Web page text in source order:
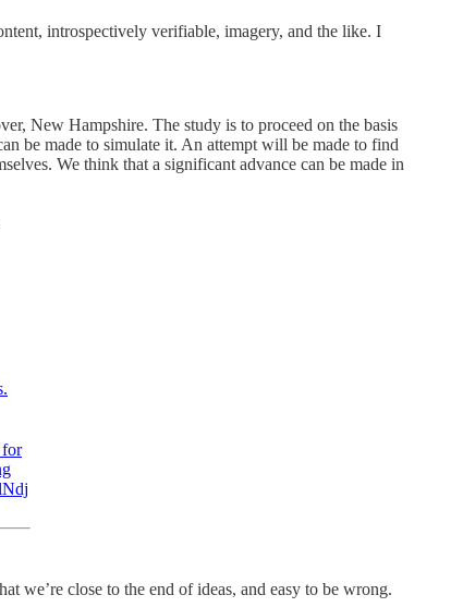
introspectively verifiable, imagery, and the like. I
New Hampshire. The study is to proceed on the basis
be made to simulate it. An attempt will be made to find
We think that a significant advance can be made in
for
we’re close to the end of ideas, and easy to be wrong.